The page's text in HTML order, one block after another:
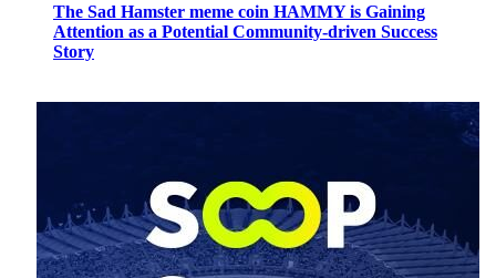
The Sad Hamster meme coin HAMMY is Gaining
Attention as a Potential Community-driven Success
Story